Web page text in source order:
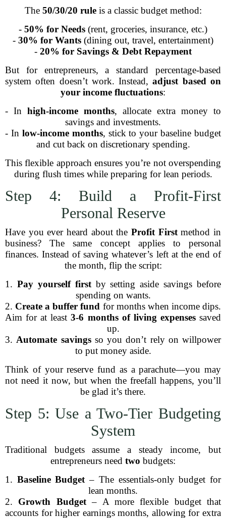
The 50/30/20 ruleis a classic budget method:
- 50% for Needs (rent, groceries, insurance, etc.)
- 30% for Wants (dining out, travel, entertainment)
- 20% for Savings & Debt Repayment
But for entrepreneurs, a standard percentage-based
system often doesn’t work. Instead,adjust based on
your income fluctuations:
- In high-income months, allocate extra money to
savings and investments.
- In low-income months, stick to your baseline budget
and cut back on discretionary spending.
This flexible approach ensures you’re not overspending
during flush times while preparing for lean periods.
Step 4: Build a Profit-First
Personal Reserve
Have you ever heard about the Profit Firstmethod in
business? The same concept applies to personal
finances. Instead of saving whatever’s left at the end of
the month, flip the script:
1. Pay yourself firstby setting aside savings before
spending on wants.
2. Create a buffer fund for months when income dips.
Aim for at least3-6 months of living expensessaved
up.
3. Automate savingsso you don’t rely on willpower
to put money aside.
Think of your reserve fund as a parachute—you may
not need it now, but when the freefall happens, you’ll
be glad it’s there.
Step 5: Use a Two-Tier Budgeting
System
Traditional budgets assume a steady income, but
entrepreneurs need two budgets:
1. Baseline Budget – The essentials-only budget for
lean months.
2. Growth Budget– A more flexible budget that
accounts for higher earnings months, allowing for extra